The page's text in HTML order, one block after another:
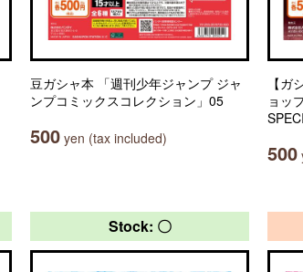
豆ガシャ本 「週刊少年ジャンプ ジャ
ンプコミックスコレクション」05
500 yen (tax included)
【ガ
ョッ
500
Stock: 〇